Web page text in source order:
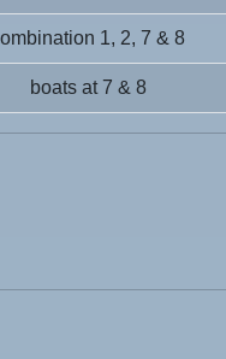
1, 2, 7 & 8
boats at 7 & 8